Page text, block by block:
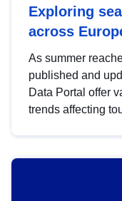
Exploring
across
As summer
published and
Data Portal offer
trends affecting